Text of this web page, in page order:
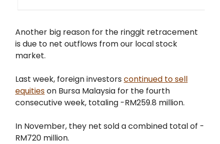
Another big reason for the ringgit retracement
is due to net outflows from our local stock
market.
Last week, foreign investors continued to sell
equitieson Bursa Malaysia for the fourth
consecutive week, totaling -RM259.8 million.
In November, they net sold a combined total of -
RM720 million.